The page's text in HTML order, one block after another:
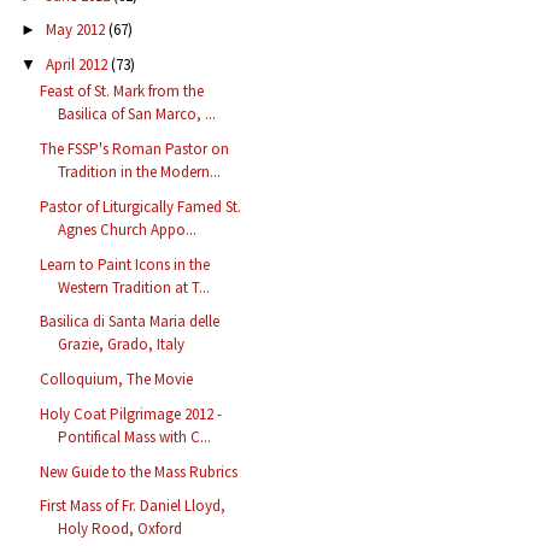
► May 2012(67)
▼ April 2012(73)
Feast of St. Mark from the
Basilica of San Marco, ...
The FSSP's Roman Pastor on
Tradition in the Modern...
Pastor of Liturgically Famed St.
Agnes Church Appo...
Learn to Paint Icons in the
Western Tradition at T...
Basilica di Santa Maria delle
Grazie, Grado, Italy
Colloquium, The Movie
Holy Coat Pilgrimage 2012 -
Pontifical Mass with C...
New Guide to the Mass Rubrics
First Mass of Fr. Daniel Lloyd,
Holy Rood, Oxford